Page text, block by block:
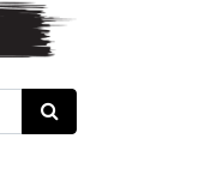
Search